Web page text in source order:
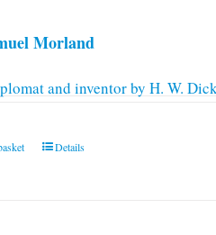
Morland
Details